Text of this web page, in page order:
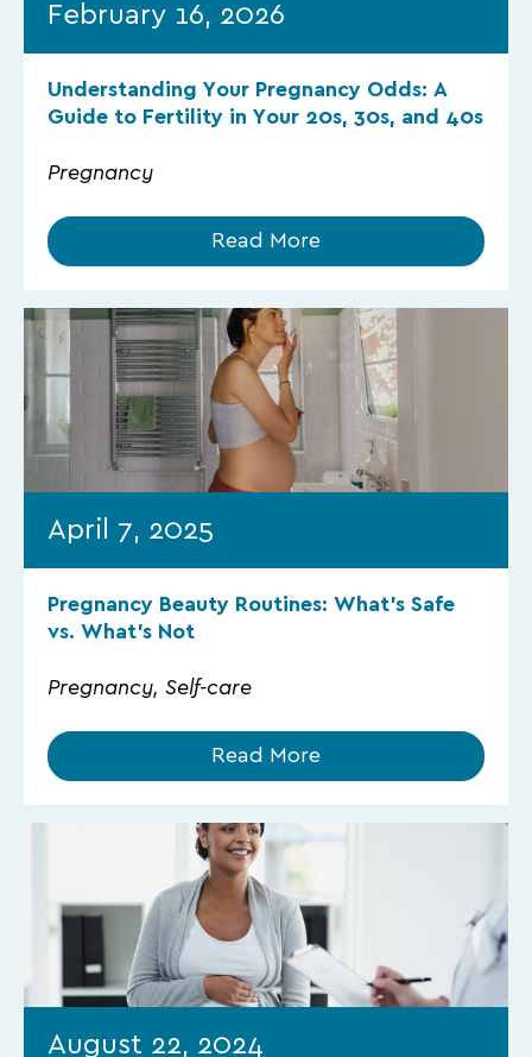
February 16, 2026
Understanding Your Pregnancy Odds: A
Guide to Fertility in Your 20s, 30s, and 40s
Pregnancy
Read More
April 7, 2025
Pregnancy Beauty Routines: What’s Safe
vs. What’s Not
Pregnancy, Self-care
Read More
August 22, 2024